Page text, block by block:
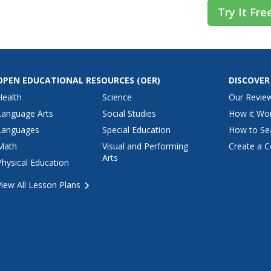
Try It
EDUCATIONAL RESOURCES (OER)
Arts
Education
Science
Social Studies
Special Education
Visual and Performing
Arts
All Lesson Plans
Our
How it
How to
Create a